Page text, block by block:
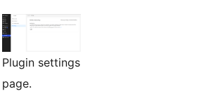
Plugin settings
page.